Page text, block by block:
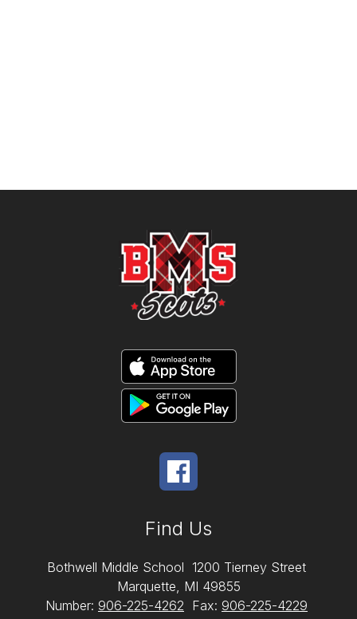
Find Us
Bothwell Middle School 1200 Tierney Street
Marquette, MI 49855
Number: 906-225-4262 Fax: 906-225-4229